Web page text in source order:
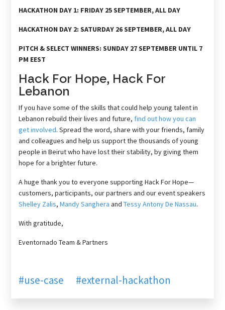
HACKATHON DAY 1: FRIDAY 25 SEPTEMBER, ALL DAY
HACKATHON DAY 2: SATURDAY 26 SEPTEMBER, ALL DAY
PITCH & SELECT WINNERS: SUNDAY 27 SEPTEMBER UNTIL 7
PM EEST
Hack For Hope, Hack For
Lebanon
If you have some of the skills that could help young talent in
Lebanon rebuild their lives and future, find out how you can
get involved. Spread the word, share with your friends, family
and colleagues and help us support the thousands of young
people in Beirut who have lost their stability, by giving them
hope for a brighter future.
A huge thank you to everyone supporting Hack For Hope—
customers, participants, our partners and our event speakers
Shelley Zalis,Mandy Sanghera andTessy Antony De Nassau.
With gratitude,
Eventornado Team & Partners
#use-case #external-hackathon